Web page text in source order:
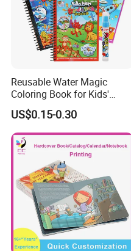
Reusable Water Magic
Coloring Book for Kids'
Creativity
US$0.15-0.30